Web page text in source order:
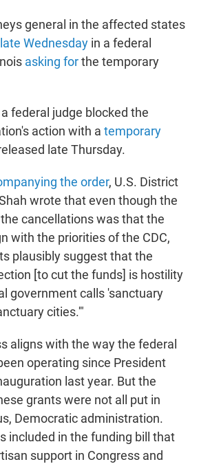
general in the affected states
Wednesday in a federal
asking forthe temporary
federal judge blocked the
action with a temporary
late Thursday.
the order, U.S. District
wrote that even though the
cancellations was that the
with the priorities of the CDC,
plausibly suggest that the
[to cut the funds] is hostility
government calls 'sanctuary
cities.'"
aligns with the way the federal
operating since President
last year. But the
grants were not all put in
Democratic administration.
included in the funding bill that
support in Congress and